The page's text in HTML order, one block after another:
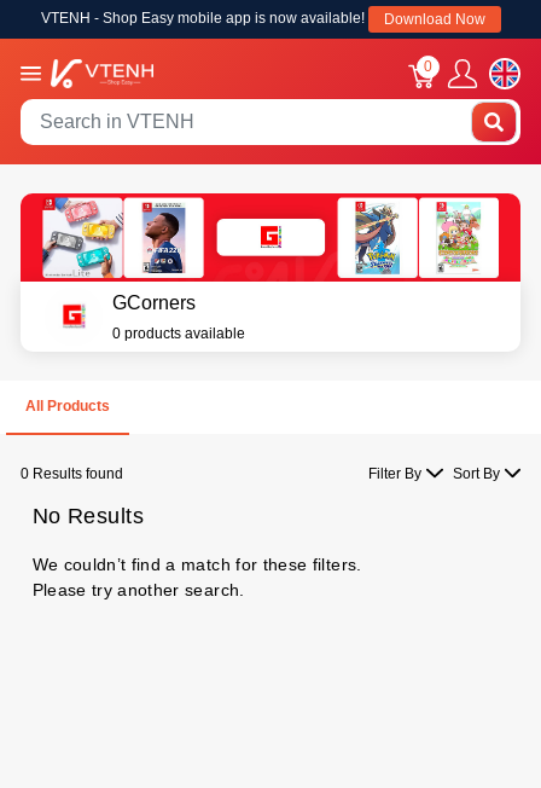
VTENH - Shop Easy mobile app is now available! Download Now
0
GCorners
0 products available
All Products
0 Results found Filter By Sort By
No Results
We couldn’t find a match for these filters.
Please try another search.